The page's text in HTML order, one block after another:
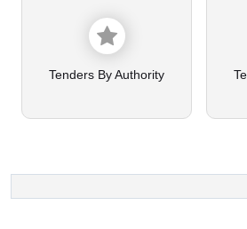
Tenders By Authority